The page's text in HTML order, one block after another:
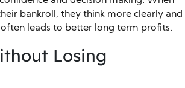
bankroll, they think more clearly and
leads to better long term profits.
Losing